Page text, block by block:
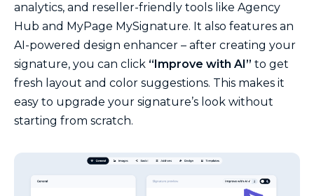
analytics, and reseller-friendly tools like Agency
Hub and MyPage MySignature. It also features an
AI-powered design enhancer – after creating your
signature, you can click “Improve with AI” to get
fresh layout and color suggestions. This makes it
easy to upgrade your signature’s look without
starting from scratch.